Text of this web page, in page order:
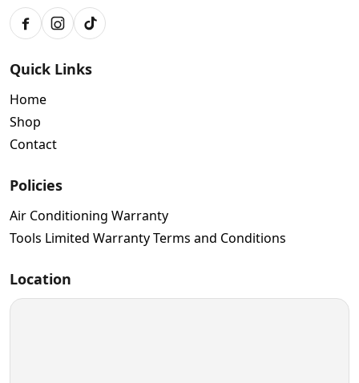
FacebookInstagram
TikTok
Quick Links
Home
Shop
Contact
Policies
Air Conditioning Warranty
Tools Limited Warranty Terms and Conditions
Location